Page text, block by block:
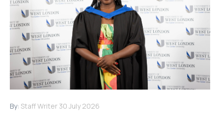
By: Staff Writer 30 July 2026